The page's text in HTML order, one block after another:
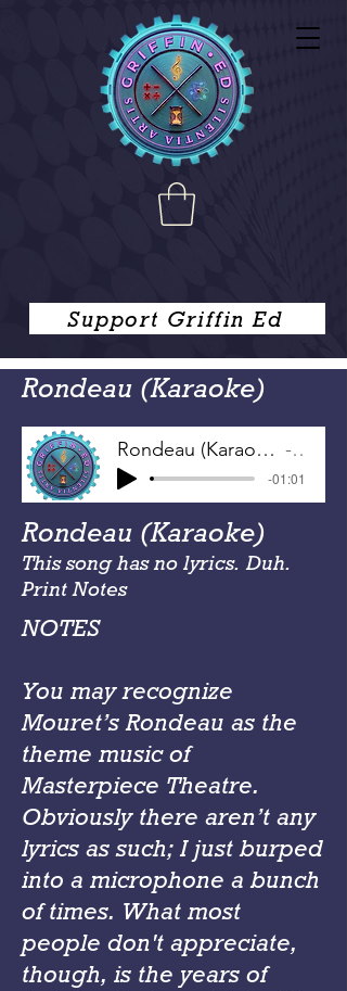
Support Griffin Ed
Rondeau (Karaoke)
Rondeau (Karaoke) -
-01:01
Rondeau (Karaoke)
This song has no lyrics. Duh.
Print Notes
NOTES
You may recognize
Mouret’s Rondeau as the
theme music of
Masterpiece Theatre.
Obviously there aren’t any
lyrics as such; I just burped
into a microphone a bunch
of times. What most
people don't appreciate,
though, is the years of